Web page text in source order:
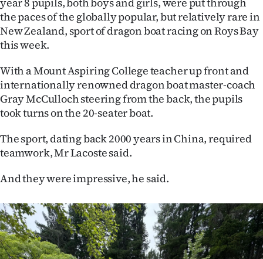
World
100
Years
Advertising
Features
SEND
US
NEWS
the paces of the globally popular, but relatively rare in
New Zealand, sport of dragon boat racing on Roys Bay
this week.
With a Mount Aspiring College teacher up front and
internationally renowned dragon boat master-coach
Gray McCulloch steering from the back, the pupils
took turns on the 20-seater boat.
The sport, dating back 2000 years in China, required
teamwork, Mr Lacoste said.
And they were impressive, he said.